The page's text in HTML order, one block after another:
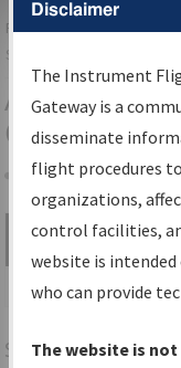
FAAHome▸Air Traffic▸
Services
Airport
Gateway
Share
Search by:
SQLSAN CARLOS/
Disclaimer
The Instrument
Gateway is a
disseminate
flight procedures
organizations,
control facilities,
website is
who can provide
The website is